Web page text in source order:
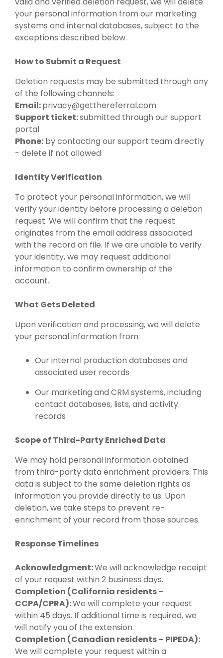
your personal information from our marketing
systems and internal databases, subject to the
exceptions described below.
How to Submit a Request
Deletion requests may be submitted through any
of the following channels:
Email:privacy@getthereferral.com
Support ticket:submitted through our support
portal
Phone: by contacting our support team directly
- delete if not allowed
Identity Verification
To protect your personal information, we will
verify your identity before processing a deletion
request. We will confirm that the request
originates from the email address associated
with the record on file. If we are unable to verify
your identity, we may request additional
information to confirm ownership of the
account.
What Gets Deleted
Upon verification and processing, we will delete
your personal information from:
Our internal production databases and
associated user records
Our marketing and CRM systems, including
contact databases, lists, and activity
records
Scope of Third-Party Enriched Data
We may hold personal information obtained
from third-party data enrichment providers. This
data is subject to the same deletion rights as
information you provide directly to us. Upon
deletion, we take steps to prevent re-
enrichment of your record from those sources.
Response Timelines
Acknowledgment:We will acknowledge receipt
of your request within 2 business days.
Completion (California residents –
CCPA/CPRA):We will complete your request
within 45 days. If additional time is required, we
will notify you of the extension.
Completion (Canadian residents – PIPEDA):
We will complete your request within a